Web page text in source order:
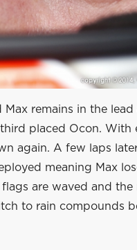
remains in the
placed Ocon. With
again. A few laps
meaning Max
are waved and the
to rain compounds